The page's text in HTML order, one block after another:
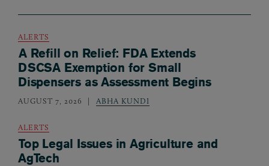
ALERTS
A Refill on Relief: FDA Extends
DSCSA Exemption for Small
Dispensers as Assessment Begins
AUGUST 7, 2026 ABHA KUNDI
ALERTS
Top Legal Issues in Agriculture and
AgTech